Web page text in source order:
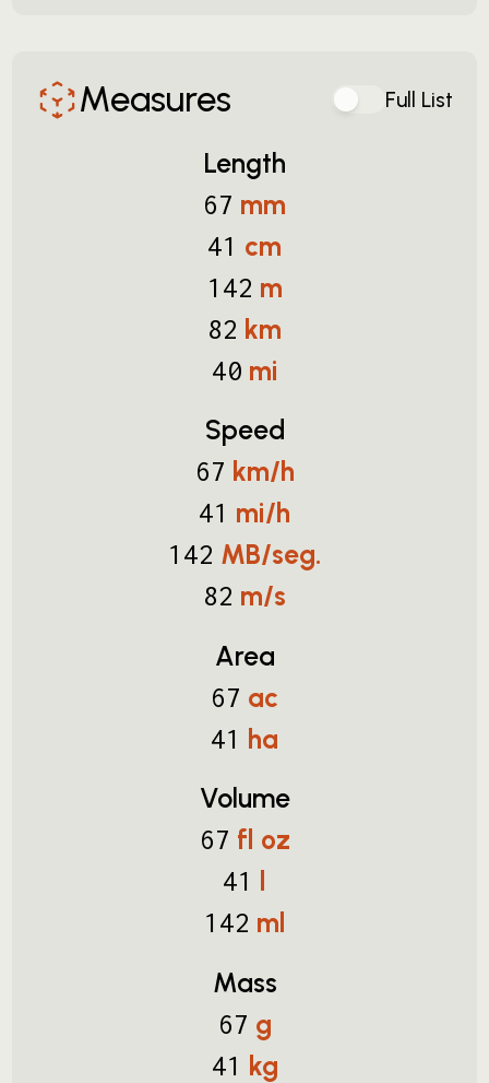
Measures Full List
Length
67 mm
41 cm
142 m
82 km
40 mi
Speed
67 km/h
41 mi/h
142 MB/seg.
82 m/s
Area
67 ac
41 ha
Volume
67 fl oz
41 l
142 ml
Mass
67 g
41 kg